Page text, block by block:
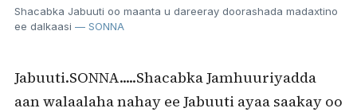
Shacabka Jabuuti oo maanta u dareeray doorashada madaxtino
ee dalkaasi — SONNA
Jabuuti.SONNA.....Shacabka Jamhuuriyadda
aan walaalaha nahay ee Jabuuti ayaa saakay oo